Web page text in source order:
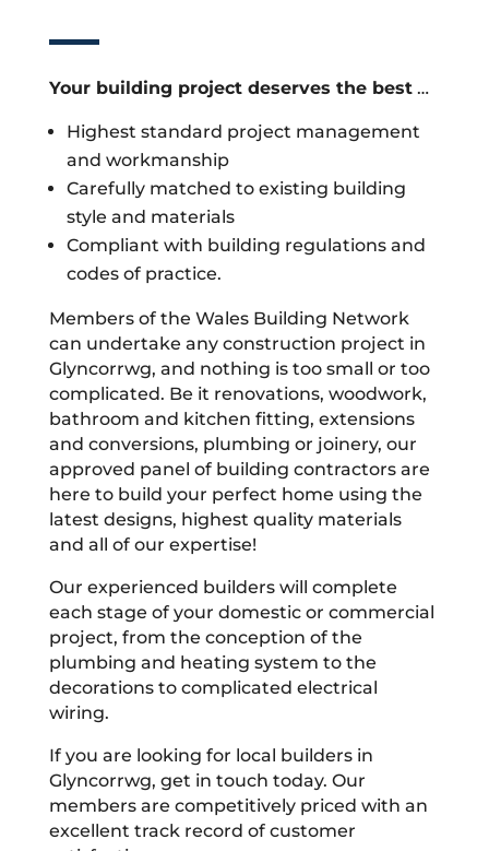
Your building project deserves the best…
Highest standard project management
and workmanship
Carefully matched to existing building
style and materials
Compliant with building regulations and
codes of practice.
Members of the Wales Building Network
can undertake any construction project in
Glyncorrwg, and nothing is too small or too
complicated. Be it renovations, woodwork,
bathroom and kitchen fitting, extensions
and conversions, plumbing or joinery, our
approved panel of building contractors are
here to build your perfect home using the
latest designs, highest quality materials
and all of our expertise!
Our experienced builders will complete
each stage of your domestic or commercial
project, from the conception of the
plumbing and heating system to the
decorations to complicated electrical
wiring.
If you are looking for local builders in
Glyncorrwg, get in touch today. Our
members are competitively priced with an
excellent track record of customer